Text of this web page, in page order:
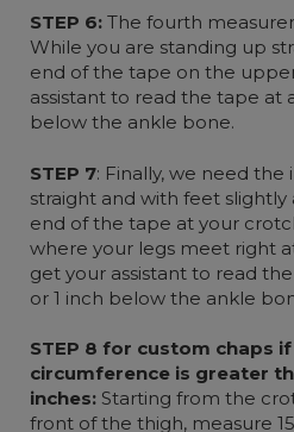
STEP 6:The fourth
While you are standing up
end of the tape on the
assistant to read the tape at
below the ankle bone.
STEP 7: Finally, we need the
straight and with feet
end of the tape at your
where your legs meet right
get your assistant to read
or 1 inch below the ankle
STEP 8 for custom chaps
circumference is greater
inches: Starting from the
front of the thigh, measure